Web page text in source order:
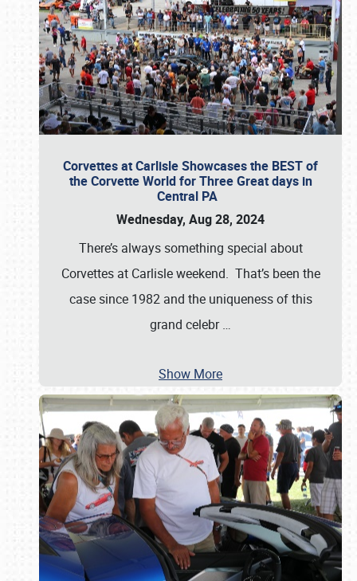
Corvettes at Carlisle Showcases the BEST of
the Corvette World for Three Great days in
Central PA
Wednesday, Aug 28, 2024
There’s always something special about
Corvettes at Carlisle weekend. That’s been the
case since 1982 and the uniqueness of this
grand celebr…
Show More